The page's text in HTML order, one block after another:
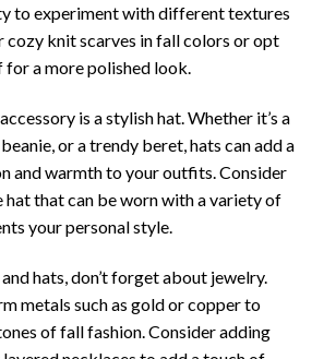
to experiment with different textures
cozy knit scarves in fall colors or opt
a more polished look.
is a stylish hat. Whether it’s a
or a trendy beret, hats can add a
and warmth to your outfits. Consider
hat that can be worn with a variety of
your personal style.
hats, don’t forget about jewelry.
metals such as gold or copper to
of fall fashion. Consider adding